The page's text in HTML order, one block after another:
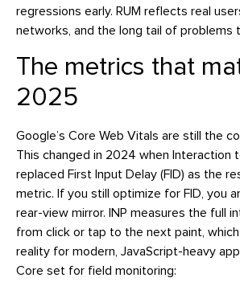
regressions early. RUM reflects real
networks, and the long tail of problems
The metrics that
2025
Google’s Core Web Vitals are still the
This changed in 2024 when Interaction
replaced First Input Delay (FID) as the
metric. If you still optimize for FID, you
rear-view mirror. INP measures the full
from click or tap to the next paint,
reality for modern, JavaScript-heavy
Core set for field monitoring: